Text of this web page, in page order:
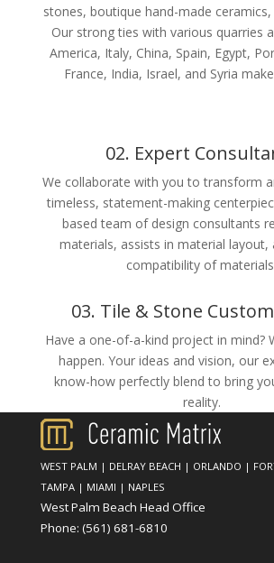
stones, boutique hand-made ceramics,
Our strong ties with various quarries
America, Italy, China, Spain, Egypt,
France, India, Israel, and Syria
02. Expert
We collaborate with you to transform
timeless, statement-making
based team of design consultants
materials, assists in material layout,
compatibility of
03. Tile & Stone
Have a one-of-a-kind project in mind?
happen. Your ideas and vision, our
know-how perfectly blend to bring
reality.
WEST PALM | DELRAY BEACH | ORLANDO |
TAMPA| MIAMI | NAPLES
West Palm Beach Head Office
Phone: (561) 681-6810